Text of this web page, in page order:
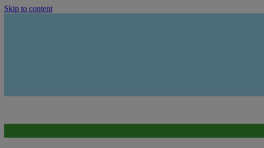
Skip to content